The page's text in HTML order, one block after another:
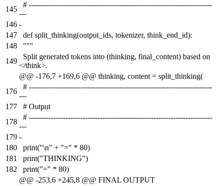
145
# ---------------------------------------------------------------------------
---
146 -
147
def split_thinking(output_ids, tokenizer, think_end_id):
148
"""
149
Split generated tokens into (thinking, final_content) based on
</think>.
@@ -176,7 +169,6 @@ thinking, content = split_thinking(
176
# ---------------------------------------------------------------------------
---
177
# Output
178
# ---------------------------------------------------------------------------
---
179 -
180
print("\n" + "=" * 80)
181
print("THINKING")
182
print("=" * 80)
@@ -253,6 +245,8 @@ FINAL OUTPUT